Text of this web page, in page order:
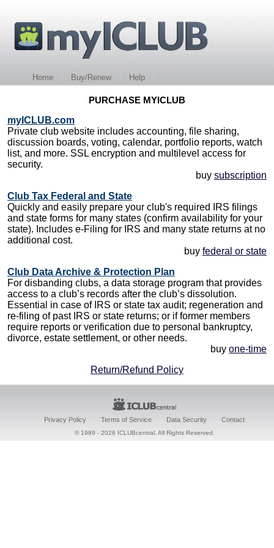
Home Buy/Renew Help
PURCHASE MYICLUB
myICLUB.com
Private club website includes accounting, file sharing,
discussion boards, voting, calendar, portfolio reports, watch
list, and more. SSL encryption and multilevel access for
security.
buy subscription
Club Tax Federal and State
Quickly and easily prepare your club's required IRS filings
and state forms for many states (confirm availability for your
state). Includes e-Filing for IRS and many state returns at no
additional cost.
buy federal or state
Club Data Archive & Protection Plan
For disbanding clubs, a data storage program that provides
access to a club’s records after the club’s dissolution.
Essential in case of IRS or state tax audit; regeneration and
re-filing of past IRS or state returns; or if former members
require reports or verification due to personal bankruptcy,
divorce, estate settlement, or other needs.
buy one-time
Return/Refund Policy
Privacy Policy Terms of Service Data Security Contact
© 1989 - 2026 ICLUBcentral. All Rights Reserved.